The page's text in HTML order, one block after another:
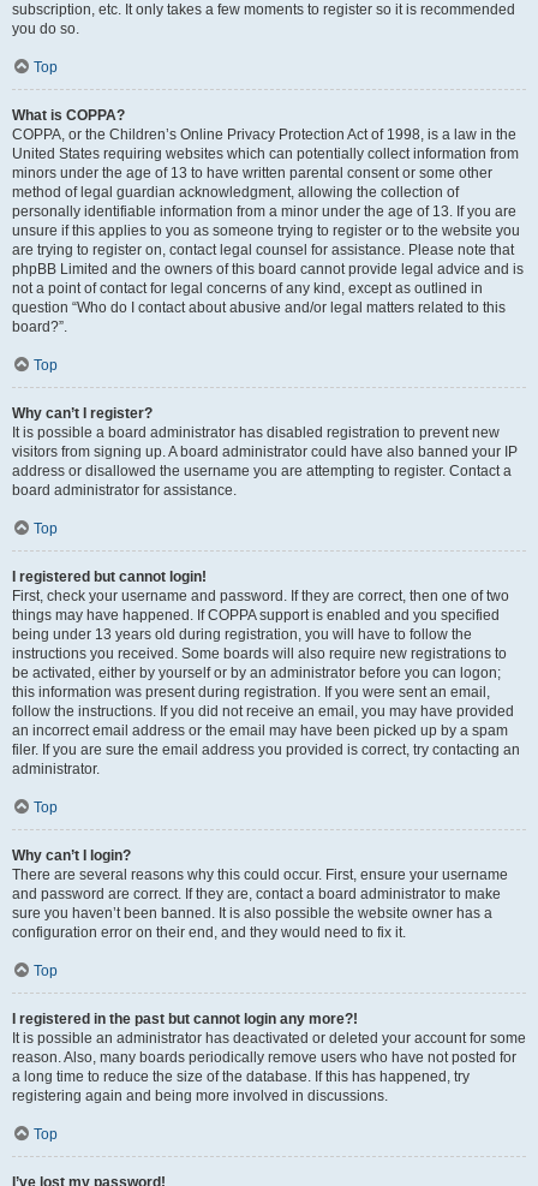
subscription, etc. It only takes a few moments to register so it is recommended
you do so.
Top
What is COPPA?
COPPA, or the Children’s Online Privacy Protection Act of 1998, is a law in the
United States requiring websites which can potentially collect information from
minors under the age of 13 to have written parental consent or some other
method of legal guardian acknowledgment, allowing the collection of
personally identifiable information from a minor under the age of 13. If you are
unsure if this applies to you as someone trying to register or to the website you
are trying to register on, contact legal counsel for assistance. Please note that
phpBB Limited and the owners of this board cannot provide legal advice and is
not a point of contact for legal concerns of any kind, except as outlined in
question “Who do I contact about abusive and/or legal matters related to this
board?”.
Top
Why can’t I register?
It is possible a board administrator has disabled registration to prevent new
visitors from signing up. A board administrator could have also banned your IP
address or disallowed the username you are attempting to register. Contact a
board administrator for assistance.
Top
I registered but cannot login!
First, check your username and password. If they are correct, then one of two
things may have happened. If COPPA support is enabled and you specified
being under 13 years old during registration, you will have to follow the
instructions you received. Some boards will also require new registrations to
be activated, either by yourself or by an administrator before you can logon;
this information was present during registration. If you were sent an email,
follow the instructions. If you did not receive an email, you may have provided
an incorrect email address or the email may have been picked up by a spam
filer. If you are sure the email address you provided is correct, try contacting an
administrator.
Top
Why can’t I login?
There are several reasons why this could occur. First, ensure your username
and password are correct. If they are, contact a board administrator to make
sure you haven’t been banned. It is also possible the website owner has a
configuration error on their end, and they would need to fix it.
Top
I registered in the past but cannot login any more?!
It is possible an administrator has deactivated or deleted your account for some
reason. Also, many boards periodically remove users who have not posted for
a long time to reduce the size of the database. If this has happened, try
registering again and being more involved in discussions.
Top
I’ve lost my password!